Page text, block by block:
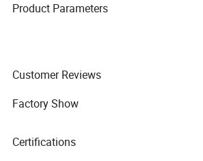
Product Parameters
Customer Reviews
Factory Show
Certifications